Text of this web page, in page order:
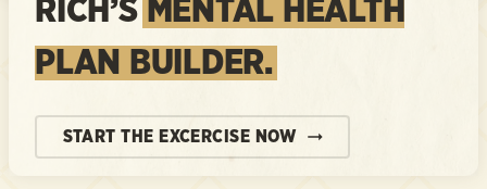
RICH’S MENTAL HEALTH
PLAN BUILDER.
START THE EXCERCISE NOW